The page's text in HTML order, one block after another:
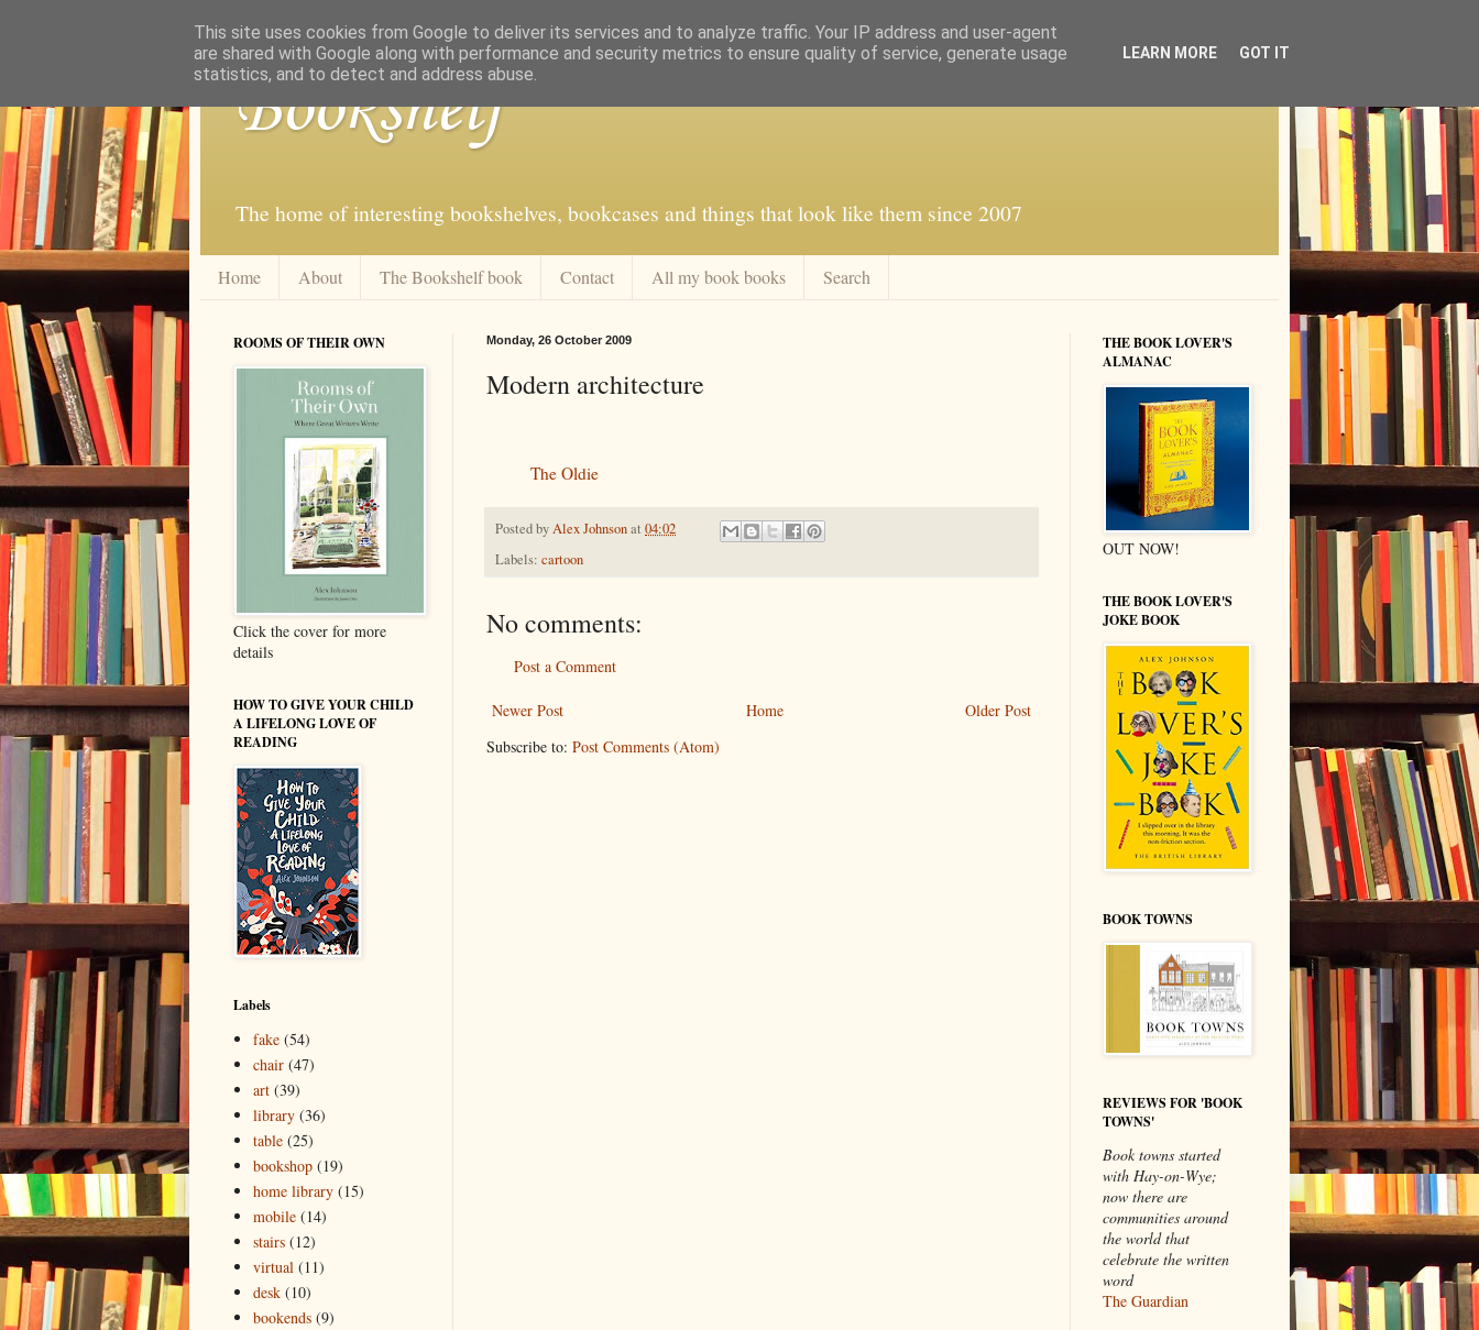
Bookshelf
The home of interesting bookshelves, bookcases and things that look like them since 2007
Home About The Bookshelf book Contact All my book books Search
Monday, 26 October 2009
Modern architecture
The Oldie
Posted byAlex Johnsonat 04:02
Labels: cartoon
No comments:
Post a Comment
Newer Post Older Post
Home
Subscribe to: Post Comments (Atom)
ROOMS OF THEIR OWN
Click the cover for more
details
HOW TO GIVE YOUR CHILD
A LIFELONG LOVE OF
READING
Labels
fake (54)
chair (47)
art (39)
library (36)
table (25)
bookshop (19)
home library (15)
mobile (14)
stairs (12)
virtual (11)
desk (10)
bookends (9)
THE BOOK LOVER'S
ALMANAC
OUT NOW!
THE BOOK LOVER'S
JOKE BOOK
BOOK TOWNS
REVIEWS FOR 'BOOK
TOWNS'
Book towns started
with Hay-on-Wye;
now there are
communities around
the world that
celebrate the written
word
The Guardian
This site uses cookies from Google to deliver its services and to analyze traffic. Your IP address and user-agent
are shared with Google along with performance and security metrics to ensure quality of service, generate usage
statistics, and to detect and address abuse.
LEARN MORE GOT IT